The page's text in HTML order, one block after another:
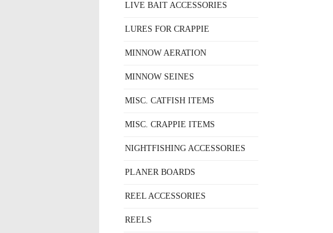
LIVE BAIT ACCESSORIES
LURES FOR CRAPPIE
MINNOW AERATION
MINNOW SEINES
MISC. CATFISH ITEMS
MISC. CRAPPIE ITEMS
NIGHTFISHING ACCESSORIES
PLANER BOARDS
REEL ACCESSORIES
REELS